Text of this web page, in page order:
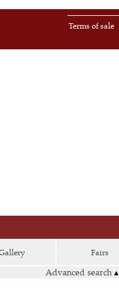
Terms of sale
Fairs
Advanced search ▴